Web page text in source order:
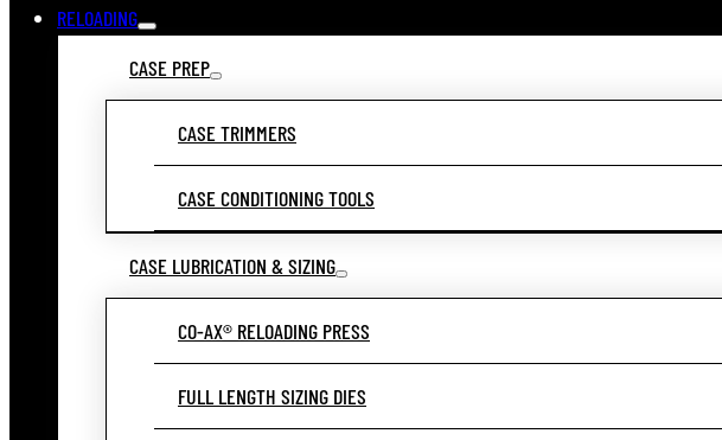
RELOADING
CASE PREP
CASE TRIMMERS
CASE CONDITIONING TOOLS
CASE LUBRICATION & SIZING
CO-AX® RELOADING PRESS
FULL LENGTH SIZING DIES